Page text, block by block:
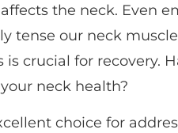
the neck. Even
tense our neck
crucial for recovery.
neck health?
choice for